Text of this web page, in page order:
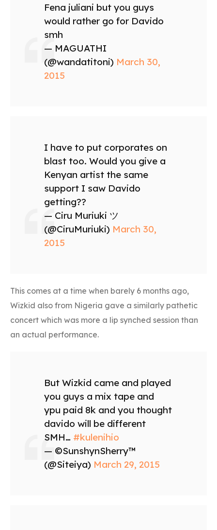
Fena juliani but you guys
would rather go for Davido
smh
— MAGUATHI
(@wandatitoni) March 30,
2015
I have to put corporates on
blast too. Would you give a
Kenyan artist the same
support I saw Davido
getting??
— Ciru Muriuki ツ
(@CiruMuriuki) March 30,
2015
This comes at a time when barely 6 months ago,
Wizkid also from Nigeria gave a similarly pathetic
concert which was more a lip synched session than
an actual performance.
But Wizkid came and played
you guys a mix tape and
ypu paid 8k and you thought
davido will be different
SMH… #kulenihio
— ©SunshynSherry™
(@Siteiya) March 29, 2015